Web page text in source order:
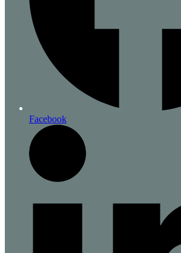
Facebook